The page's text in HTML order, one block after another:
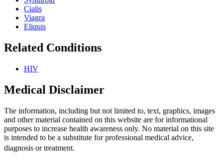
Cialis
Viagra
Eliquis
Related Conditions
HIV
Medical Disclaimer
The information, including but not limited to, text, graphics, images
and other material contained on this website are for informational
purposes to increase health awareness only. No material on this site
is intended to be a substitute for professional medical advice,
diagnosis or treatment.